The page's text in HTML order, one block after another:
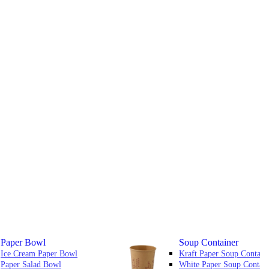
Paper Bowl
Ice Cream Paper Bowl
Paper Salad Bowl
Soup Container
Kraft Paper Soup
White Paper Soup